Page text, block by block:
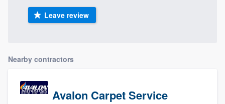
Leave review
Nearby contractors
Avalon Carpet Service